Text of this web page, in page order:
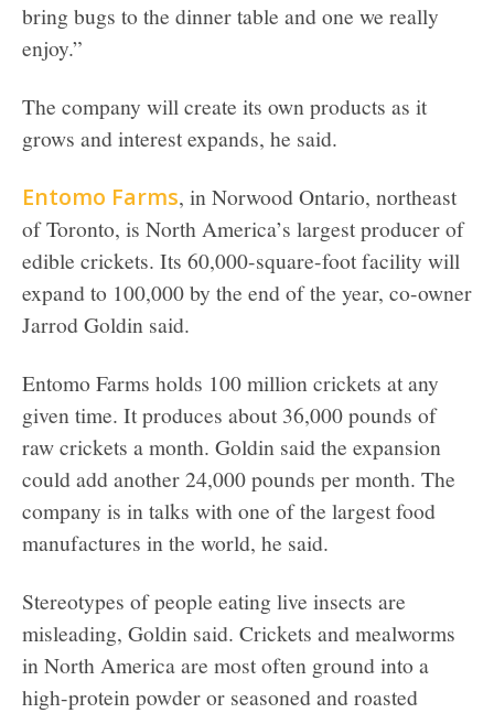
bring bugs to the dinner table and one we really
enjoy.”
The company will create its own products as it
grows and interest expands, he said.
Entomo Farms, in Norwood Ontario, northeast
of Toronto, is North America’s largest producer of
edible crickets. Its 60,000-square-foot facility will
expand to 100,000 by the end of the year, co-owner
Jarrod Goldin said.
Entomo Farms holds 100 million crickets at any
given time. It produces about 36,000 pounds of
raw crickets a month. Goldin said the expansion
could add another 24,000 pounds per month. The
company is in talks with one of the largest food
manufactures in the world, he said.
Stereotypes of people eating live insects are
misleading, Goldin said. Crickets and mealworms
in North America are most often ground into a
high-protein powder or seasoned and roasted